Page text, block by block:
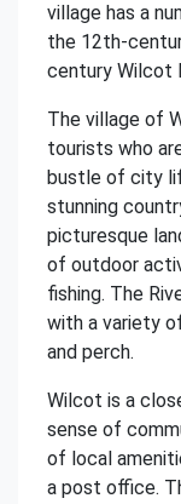
village has a
the 12th-
century Wilcot
The village of
tourists who
bustle of city
stunning
picturesque
of outdoor
fishing. The
with a variety
and perch.
Wilcot is a
sense of
of local
a post office.